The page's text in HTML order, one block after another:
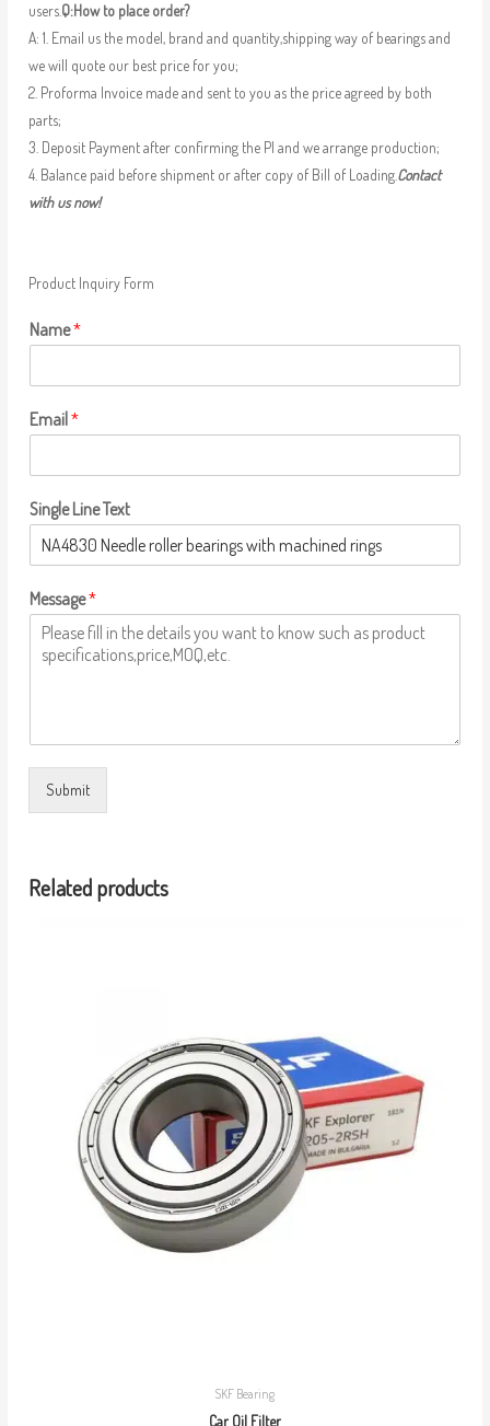
users.Q:How to place order?
A: 1. Email us the model, brand and quantity,shipping way of bearings and
we will quote our best price for you;
2. Proforma Invoice made and sent to you as the price agreed by both
parts;
3. Deposit Payment after confirming the PI and we arrange production;
4. Balance paid before shipment or after copy of Bill of Loading.Contact
with us now!
Product Inquiry Form
Name*
Email*
Single Line Text
Message*
Submit
Related products
SKF Bearing
Car Oil Filter